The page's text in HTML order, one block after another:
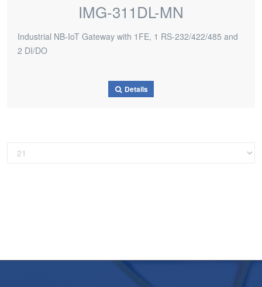
IMG-311DL-MN
Industrial NB-IoT Gateway with 1FE, 1 RS-232/422/485 and
2 DI/DO
Details